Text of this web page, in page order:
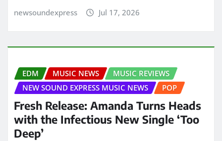
newsoundexpress Jul 17, 2026
EDM MUSIC NEWS
MUSIC REVIEWS
NEW SOUND EXPRESS MUSIC NEWS
POP
Fresh Release: Amanda Turns Heads
with the Infectious New Single ‘Too
Deep’